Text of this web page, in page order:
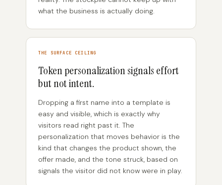
what the business is actually doing.
THE SURFACE CEILING
Token personalization signals effort
but not intent.
Dropping a first name into a template is
easy and visible, which is exactly why
visitors read right past it. The
personalization that moves behavior is the
kind that changes the product shown, the
offer made, and the tone struck, based on
signals the visitor did not know were in play.